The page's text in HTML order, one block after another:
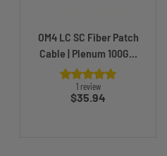
OM4 LC SC Fiber Patch
Cable | Plenum 100G...
1 review
Price
$35.94